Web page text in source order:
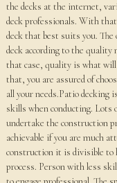
the decks at the internet,
deck professionals. With
deck that best suits you.
deck according to the quality
that case, quality is what
that, you are assured of
all your needs.Patio decking
skills when conducting.
undertake the construction
achievable if you are much
construction it is divisible to
process. Person with less